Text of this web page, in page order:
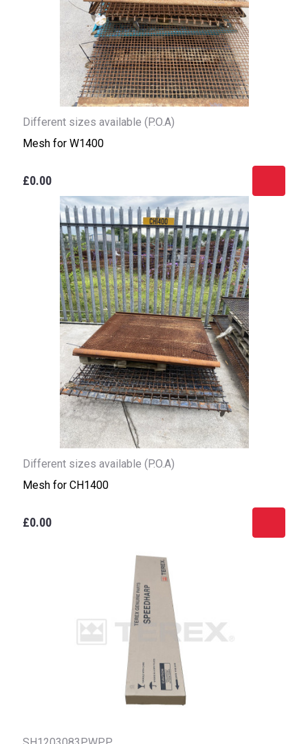
Different sizes available (P.O.A)
Mesh for W1400
£0.00
Different sizes available (P.O.A)
Mesh for CH1400
£0.00